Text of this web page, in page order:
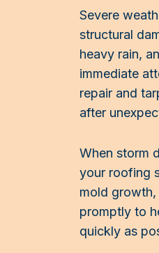
Severe
structural
heavy rain,
immediate
repair and
after
When storm
your roofing
mold growth,
promptly to
quickly as